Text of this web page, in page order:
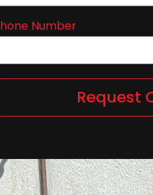
Number
Request